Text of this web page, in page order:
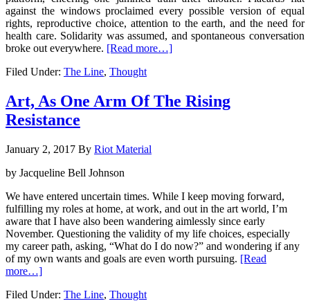
against the windows proclaimed every possible version of equal
rights, reproductive choice, attention to the earth, and the need for
health care. Solidarity was assumed, and spontaneous conversation
broke out everywhere. [Read more…]
Filed Under: The Line, Thought
Art, As One Arm Of The Rising
Resistance
January 2, 2017 By Riot Material
by Jacqueline Bell Johnson
We have entered uncertain times. While I keep moving forward,
fulfilling my roles at home, at work, and out in the art world, I’m
aware that I have also been wandering aimlessly since early
November. Questioning the validity of my life choices, especially
my career path, asking, “What do I do now?” and wondering if any
of my own wants and goals are even worth pursuing. [Read
more…]
Filed Under: The Line, Thought